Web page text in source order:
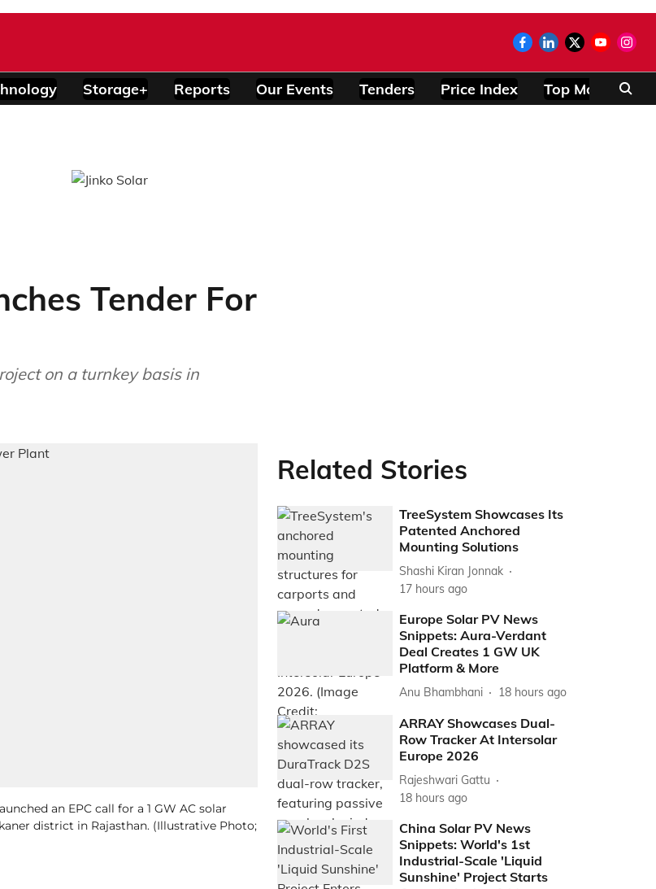
Storage+ Reports Our Events Tenders Price Index Top Modules
Tender For
on a turnkey basis in
an EPC call for a 1 GW AC solar
district in Rajasthan. (Illustrative Photo;
Related Stories
TreeSystem Showcases Its
Patented Anchored
Mounting Solutions
Shashi Kiran Jonnak
17 hours ago
Europe Solar PV News
Snippets: Aura-Verdant
Deal Creates 1 GW UK
Platform & More
Anu Bhambhani 18 hours ago
ARRAY Showcases Dual-
Row Tracker At Intersolar
Europe 2026
Rajeshwari Gattu
18 hours ago
China Solar PV News
Snippets: World's 1st
Industrial-Scale 'Liquid
Sunshine' Project Starts